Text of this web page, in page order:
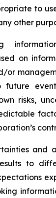
to
other
on
or
future
risks,
and
to